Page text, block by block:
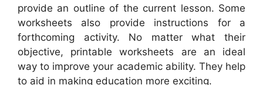
provide an outline of the current lesson. Some
worksheets also provide instructions for a
forthcoming activity. No matter what their
objective, printable worksheets are an ideal
way to improve your academic ability. They help
to aid in making education more exciting.